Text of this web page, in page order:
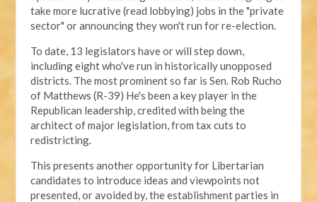
take more lucrative (read lobbying) jobs in the "private
sector" or announcing they won't run for re-election.
To date, 13 legislators have or will step down,
including eight who've run in historically unopposed
districts. The most prominent so far is Sen. Rob Rucho
of Matthews (R-39) He's been a key player in the
Republican leadership, credited with being the
architect of major legislation, from tax cuts to
redistricting.
This presents another opportunity for Libertarian
candidates to introduce ideas and viewpoints not
presented, or avoided by, the establishment parties in